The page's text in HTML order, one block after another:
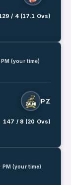
/ 4 (17.1 Ovs)
(your time)
PZ
147 / 8 (20 Ovs)
PM (your time)